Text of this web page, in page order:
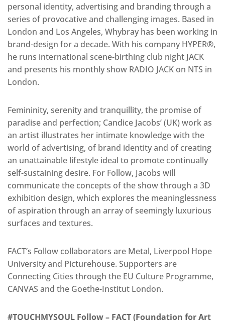
personal identity, advertising and branding through a
series of provocative and challenging images. Based in
London and Los Angeles, Whybray has been working in
brand-design for a decade. With his company HYPER®,
he runs international scene-birthing club night JACK
and presents his monthly show RADIO JACK on NTS in
London.
Femininity, serenity and tranquillity, the promise of
paradise and perfection; Candice Jacobs’ (UK) work as
an artist illustrates her intimate knowledge with the
world of advertising, of brand identity and of creating
an unattainable lifestyle ideal to promote continually
self-sustaining desire. For Follow, Jacobs will
communicate the concepts of the show through a 3D
exhibition design, which explores the meaninglessness
of aspiration through an array of seemingly luxurious
surfaces and textures.
FACT’s Follow collaborators are Metal, Liverpool Hope
University and Picturehouse. Supporters are
Connecting Cities through the EU Culture Programme,
CANVAS and the Goethe-Institut London.
#TOUCHMYSOUL Follow – FACT (Foundation for Art